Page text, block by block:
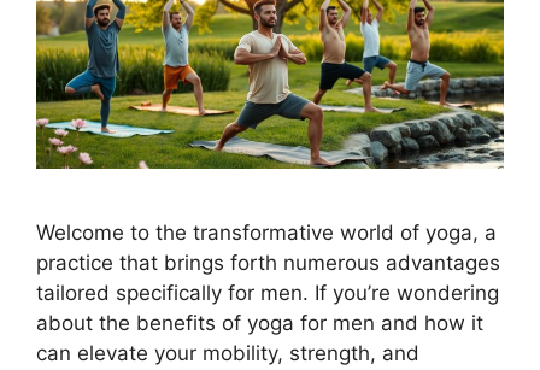
Welcome to the transformative world of yoga, a
practice that brings forth numerous advantages
tailored specifically for men. If you’re wondering
about the benefits of yoga for men and how it
can elevate your mobility, strength, and